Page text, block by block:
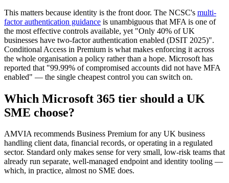
This matters because identity is the front door. The NCSC's multi-
factor authentication guidance is unambiguous that MFA is one of
the most effective controls available, yet "Only 40% of UK
businesses have two-factor authentication enabled (DSIT 2025)".
Conditional Access in Premium is what makes enforcing it across
the whole organisation a policy rather than a hope. Microsoft has
reported that "99.99% of compromised accounts did not have MFA
enabled" — the single cheapest control you can switch on.
Which Microsoft 365 tier should a UK
SME choose?
AMVIA recommends Business Premium for any UK business
handling client data, financial records, or operating in a regulated
sector. Standard only makes sense for very small, low-risk teams that
already run separate, well-managed endpoint and identity tooling —
which, in practice, almost no SME does.